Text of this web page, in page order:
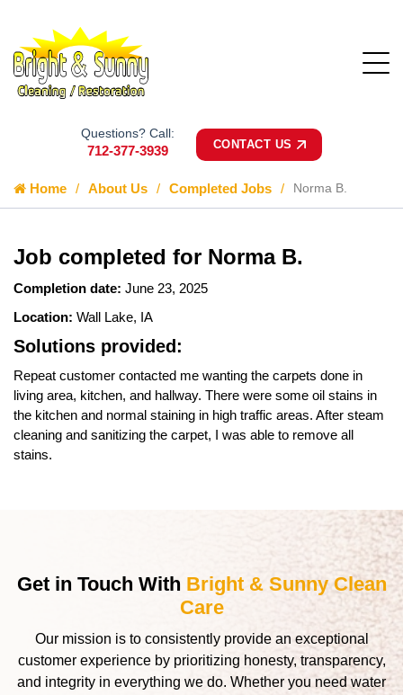
Questions? Call:
712-377-3939 CONTACT US
Home About Us Completed Jobs Norma B.
Job completed for Norma B.
Completion date: June 23, 2025
Location: Wall Lake, IA
Solutions provided:
Repeat customer contacted me wanting the carpets done in
living area, kitchen, and hallway. There were some oil stains in
the kitchen and normal staining in high traffic areas. After steam
cleaning and sanitizing the carpet, I was able to remove all
stains.
Get in Touch With Bright & Sunny Clean
Care
Our mission is to consistently provide an exceptional
customer experience by prioritizing honesty, transparency,
and integrity in everything we do. Whether you need water